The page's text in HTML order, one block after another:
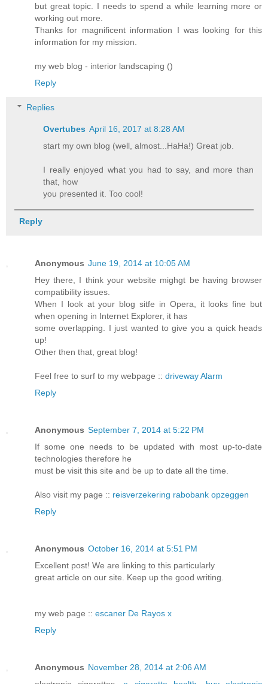
but great topic. I needs to spend a while learning more or
working out more.
Thanks for magnificent information I was looking for this
information for my mission.
my web blog - interior landscaping ()
Reply
Replies
Overtubes April 16, 2017 at 8:28 AM
start my own blog (well, almost...HaHa!) Great job.
I really enjoyed what you had to say, and more than
that, how
you presented it. Too cool!
Reply
Anonymous June 19, 2014 at 10:05 AM
Hey there, I think your website mighgt be having browser
compatibility issues.
When I look at your blog sitfe in Opera, it looks fine but
when opening in Internet Explorer, it has
some overlapping. I just wanted to give you a quick heads
up!
Other then that, great blog!
Feel free to surf to my webpage :: driveway Alarm
Reply
Anonymous September 7, 2014 at 5:22 PM
If some one needs to be updated with most up-to-date
technologies therefore he
must be visit this site and be up to date all the time.
Also visit my page :: reisverzekering rabobank opzeggen
Reply
Anonymous October 16, 2014 at 5:51 PM
Excellent post! We are linking to this particularly
great article on our site. Keep up the good writing.
my web page :: escaner De Rayos x
Reply
Anonymous November 28, 2014 at 2:06 AM